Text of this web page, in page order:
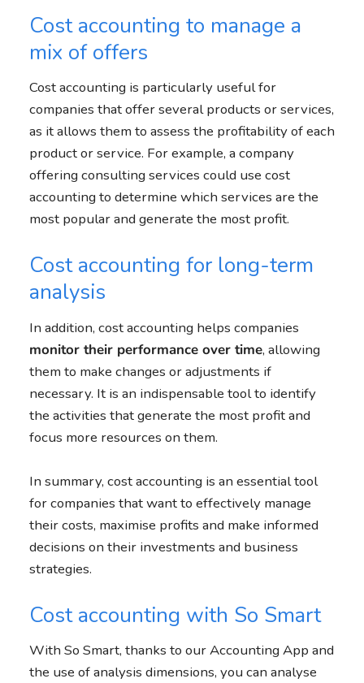
Cost accounting to manage a
mix of offers
Cost accounting is particularly useful for
companies that offer several products or services,
as it allows them to assess the profitability of each
product or service. For example, a company
offering consulting services could use cost
accounting to determine which services are the
most popular and generate the most profit.
Cost accounting for long-term
analysis
In addition, cost accounting helps companies
monitor their performance over time, allowing
them to make changes or adjustments if
necessary. It is an indispensable tool to identify
the activities that generate the most profit and
focus more resources on them.
In summary, cost accounting is an essential tool
for companies that want to effectively manage
their costs, maximise profits and make informed
decisions on their investments and business
strategies.
Cost accounting with So Smart
With So Smart, thanks to our Accounting App and
the use of analysis dimensions, you can analyse